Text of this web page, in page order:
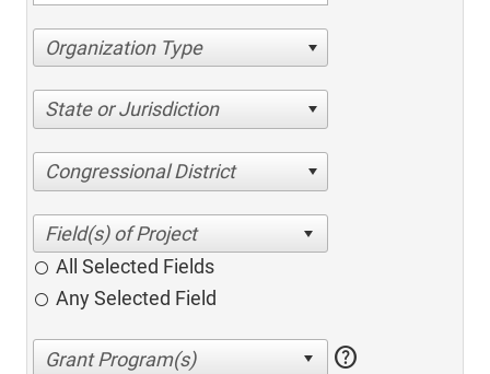
Organization Type
State or Jurisdiction
Congressional District
All Selected Fields
Any Selected Field
help